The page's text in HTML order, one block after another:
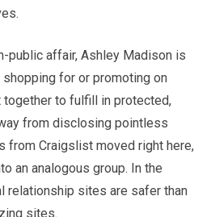
public affair, Ashley Madison is
shopping for or promoting on
together to fulfill in protected,
from disclosing pointless
from Craigslist moved right here,
an analogous group. In the
relationship sites are safer than
sites.